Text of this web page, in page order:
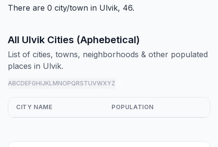
There are 0 city/town in Ulvik, 46.
All Ulvik Cities (Aphebetical)
List of cities, towns, neighborhoods & other populated
places in Ulvik.
ABCDEFGHIJKLMNOPQRSTUVWXYZ
CITY NAME POPULATION